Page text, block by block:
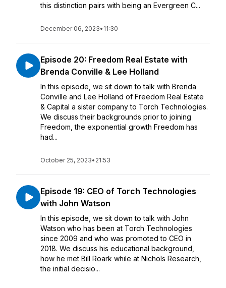
this distinction pairs with being an Evergreen C...
December 06, 2023• 11:30
Episode 20: Freedom Real Estate with
Brenda Conville & Lee Holland
In this episode, we sit down to talk with Brenda
Conville and Lee Holland of Freedom Real Estate
& Capital a sister company to Torch Technologies.
We discuss their backgrounds prior to joining
Freedom, the exponential growth Freedom has
had...
October 25, 2023• 21:53
Episode 19: CEO of Torch Technologies
with John Watson
In this episode, we sit down to talk with John
Watson who has been at Torch Technologies
since 2009 and who was promoted to CEO in
2018. We discuss his educational background,
how he met Bill Roark while at Nichols Research,
the initial decisio...